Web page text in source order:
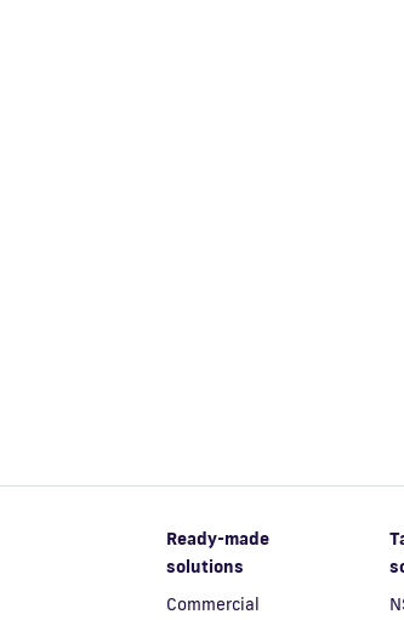
Ready-made
solutions
Commercial